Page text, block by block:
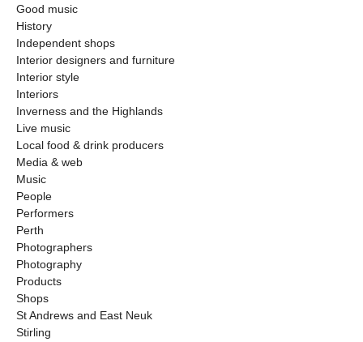
Good music
History
Independent shops
Interior designers and furniture
Interior style
Interiors
Inverness and the Highlands
Live music
Local food & drink producers
Media & web
Music
People
Performers
Perth
Photographers
Photography
Products
Shops
St Andrews and East Neuk
Stirling